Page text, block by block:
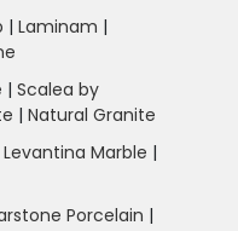
| Laminam |
| Scalea by
| Natural Granite
Levantina Marble |
Porcelain |